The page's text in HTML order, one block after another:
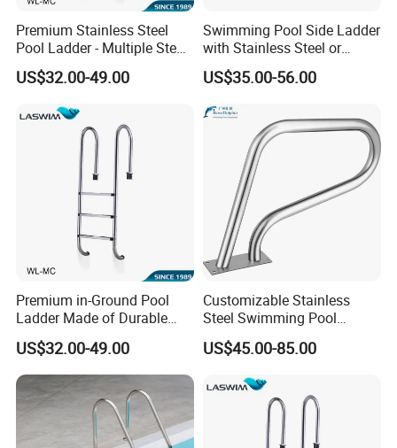
Premium Stainless Steel
Pool Ladder - Multiple Step
Options
US$32.00-49.00
Swimming Pool Side Ladder
with Stainless Steel or
Plastic Steps
US$35.00-56.00
Premium in-Ground Pool
Ladder Made of Durable
Stainless Steel
US$32.00-49.00
Customizable Stainless
Steel Swimming Pool
Handrail Pool Ladder
US$45.00-85.00